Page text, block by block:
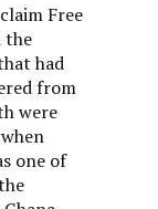
Free
the
had
from
were
one of